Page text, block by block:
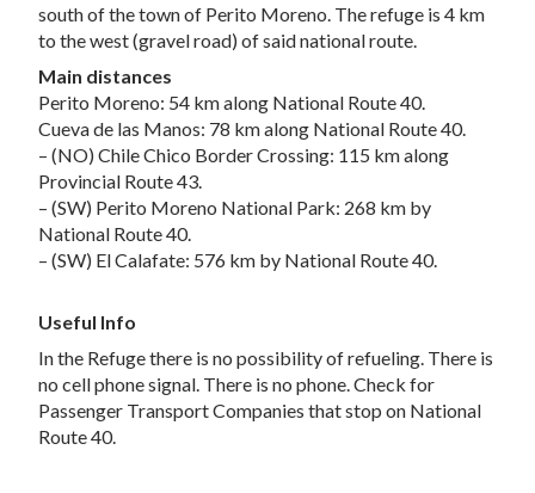
south of the town of Perito Moreno. The refuge is 4 km
to the west (gravel road) of said national route.
Main distances
Perito Moreno: 54 km along National Route 40.
Cueva de las Manos: 78 km along National Route 40.
– (NO) Chile Chico Border Crossing: 115 km along
Provincial Route 43.
– (SW) Perito Moreno National Park: 268 km by
National Route 40.
– (SW) El Calafate: 576 km by National Route 40.
Useful Info
In the Refuge there is no possibility of refueling. There is
no cell phone signal. There is no phone. Check for
Passenger Transport Companies that stop on National
Route 40.